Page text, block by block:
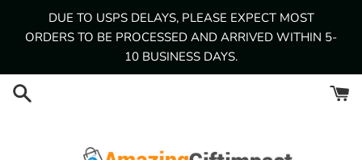
DUE TO USPS DELAYS, PLEASE EXPECT MOST
ORDERS TO BE PROCESSED AND ARRIVED WITHIN 5-
10 BUSINESS DAYS.